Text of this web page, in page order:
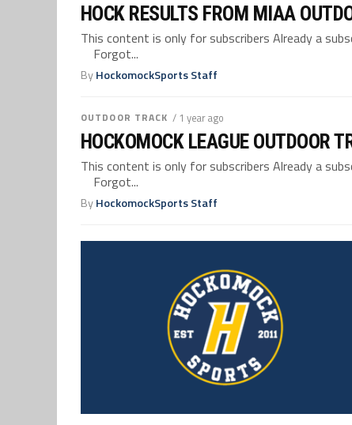
HOCK RESULTS FROM MIAA
This content is only for subscribers Already a
Forgot...
ByHockomockSports Staff
OUTDOOR TRACK / 1 year ago
HOCKOMOCK LEAGUE OUTDOOR
This content is only for subscribers Already a
Forgot...
ByHockomockSports Staff